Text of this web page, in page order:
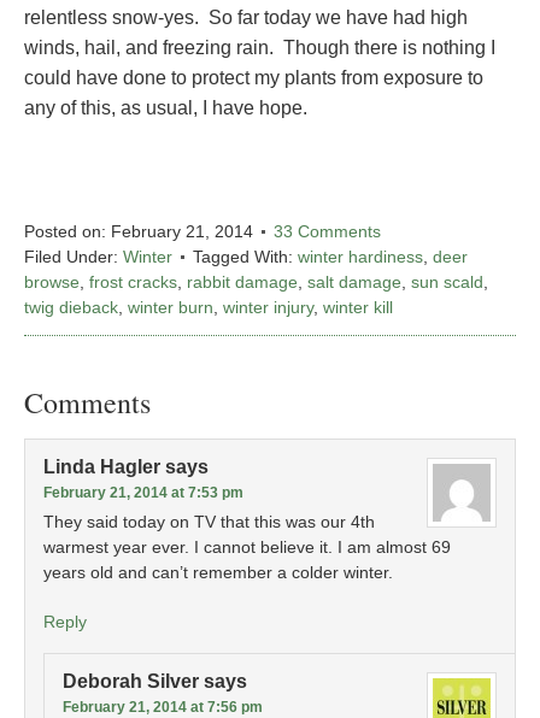
relentless snow-yes. So far today we have had high
winds, hail, and freezing rain. Though there is nothing I
could have done to protect my plants from exposure to
any of this, as usual, I have hope.
Posted on: February 21, 2014
33 Comments
Filed Under: Winter Tagged With: winter hardiness, deer
browse, frost cracks, rabbit damage, salt damage, sun scald,
twig dieback, winter burn, winter injury, winter kill
Comments
Linda Hagler says
February 21, 2014 at 7:53 pm
They said today on TV that this was our 4th
warmest year ever. I cannot believe it. I am almost 69
years old and can’t remember a colder winter.
Reply
Deborah Silver says
February 21, 2014 at 7:56 pm